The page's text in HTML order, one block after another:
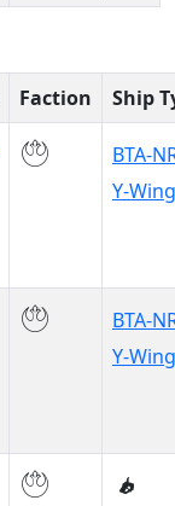
Faction
Ship
BTA-
Y-Wing
BTA-
Y-Wing